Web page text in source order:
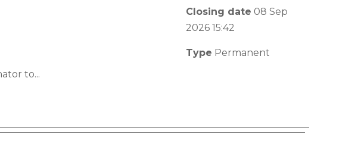
Closing date 08 Sep
2026 15:42
Type Permanent
to...